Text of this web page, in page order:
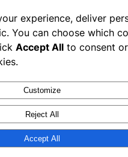
experience, deliver
You can choose which
Accept All to consent
Customize
Reject All
Accept All